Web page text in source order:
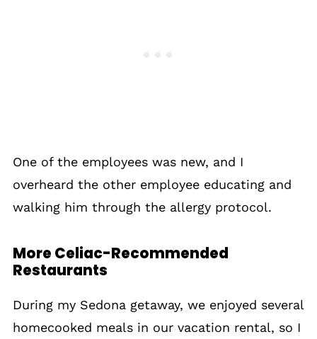
One of the employees was new, and I
overheard the other employee educating and
walking him through the allergy protocol.
More Celiac-Recommended
Restaurants
During my Sedona getaway, we enjoyed several
homecooked meals in our vacation rental, so I